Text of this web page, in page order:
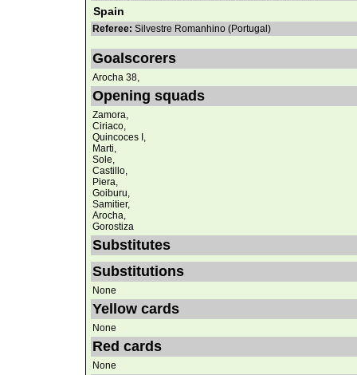
Spain
Referee: Silvestre Romanhino (Portugal)
Goalscorers
Arocha 38,
Opening squads
Zamora,
Ciriaco,
Quincoces I,
Marti,
Sole,
Castillo,
Piera,
Goiburu,
Samitier,
Arocha,
Gorostiza
Substitutes
Substitutions
None
Yellow cards
None
Red cards
None